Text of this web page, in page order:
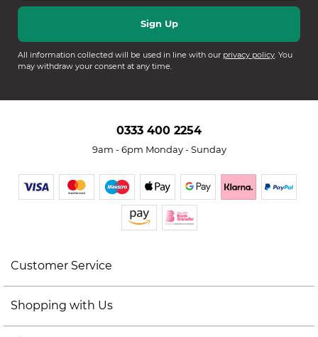
All information collected will be used in line with our privacy policy. You
may withdraw your consent at any time.
0333 400 2254
9am - 6pm Monday - Sunday
Customer Service
Shopping with Us